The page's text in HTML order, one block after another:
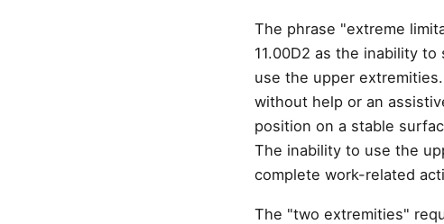
The phrase "extreme
11.00D2 as the inability
use the upper
without help or an
position on a stable
The inability to use the
complete work-related
The "two extremities"